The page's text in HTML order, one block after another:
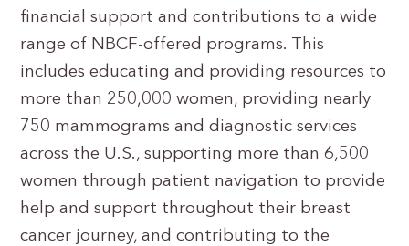
financial support and contributions to a wide
range of NBCF-offered programs. This
includes educating and providing resources to
more than 250,000 women, providing nearly
750 mammograms and diagnostic services
across the U.S., supporting more than 6,500
women through patient navigation to provide
help and support throughout their breast
cancer journey, and contributing to the